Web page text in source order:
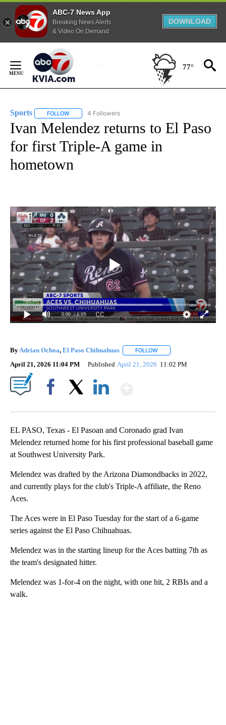
ABC-7 News App
Breaking News Alerts
& Video On Demand
DOWNLOAD
Content
77°
Sports FOLLOW FOLLOW "SPORTS" TO RECEIVE NOTIFICATIONS ABOUT
4 Followers
Ivan Melendez returns to El Paso
for first Triple-A game in
hometown
0:00 / 1:19
By Adrian Ochoa, El Paso Chihuahuas FOLLOW
April 21, 2026 11:04 PM Published April 21, 2026 11:02 PM
EL PASO, Texas - El Pasoan and Coronado grad Ivan
Melendez returned home for his first professional baseball game
at Southwest University Park.
Melendez was drafted by the Arizona Diamondbacks in 2022,
and currently plays for the club's Triple-A affiliate, the Reno
Aces.
The Aces were in El Paso Tuesday for the start of a 6-game
series against the El Paso Chihuahuas.
Melendez was in the starting lineup for the Aces batting 7th as
the team's designated hitter.
Melendez was 1-for-4 on the night, with one hit, 2 RBIs and a
walk.